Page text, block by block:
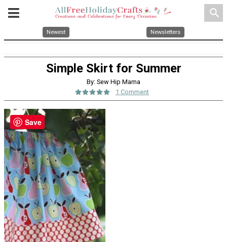
search
Newest Newsletters
Simple Skirt for Summer
By: Sew Hip Mama
1 Comment
Save